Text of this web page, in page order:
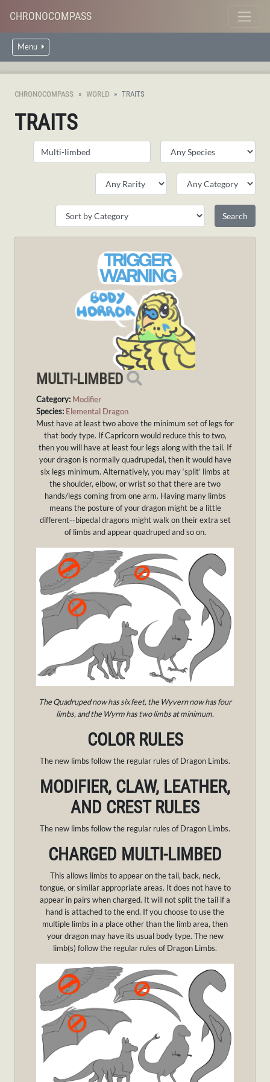
CHRONOCOMPASS
Menu
CHRONOCOMPASS WORLD TRAITS
TRAITS
MULTI-LIMBED
Category: Modifier
Species: Elemental Dragon
Must have at least two above the minimum set of legs for
that body type. If Capricorn would reduce this to two,
then you will have at least four legs along with the tail. If
your dragon is normally quadrupedal, then it would have
six legs minimum. Alternatively, you may ‘split’ limbs at
the shoulder, elbow, or wrist so that there are two
hands/legs coming from one arm. Having many limbs
means the posture of your dragon might be a little
different--bipedal dragons might walk on their extra set
of limbs and appear quadruped and so on.
The Quadruped now has six feet, the Wyvern now has four
limbs, and the Wyrm has two limbs at minimum.
COLOR RULES
The new limbs follow the regular rules of Dragon Limbs.
MODIFIER, CLAW, LEATHER,
AND CREST RULES
The new limbs follow the regular rules of Dragon Limbs.
CHARGED MULTI-LIMBED
This allows limbs to appear on the tail, back, neck,
tongue, or similar appropriate areas. It does not have to
appear in pairs when charged. It will not split the tail if a
hand is attached to the end. If you choose to use the
multiple limbs in a place other than the limb area, then
your dragon may have its usual body type. The new
limb(s) follow the regular rules of Dragon Limbs.